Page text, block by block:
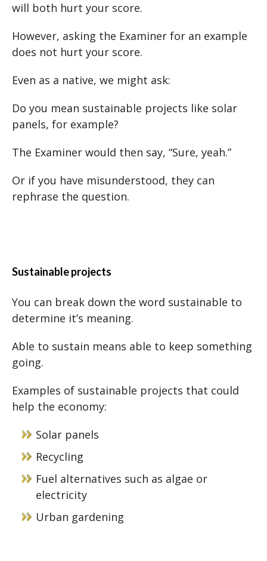
will both hurt your score.
However, asking the Examiner for an example
does not hurt your score.
Even as a native, we might ask:
Do you mean sustainable projects like solar
panels, for example?
The Examiner would then say, “Sure, yeah.”
Or if you have misunderstood, they can
rephrase the question.
Sustainable projects
You can break down the word sustainable to
determine it’s meaning.
Able to sustain means able to keep something
going.
Examples of sustainable projects that could
help the economy:
Solar panels
Recycling
Fuel alternatives such as algae or
electricity
Urban gardening